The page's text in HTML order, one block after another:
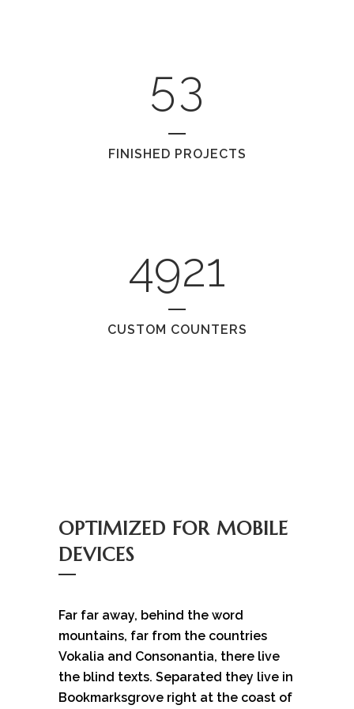
53
FINISHED PROJECTS
4921
CUSTOM COUNTERS
OPTIMIZED FOR MOBILE
DEVICES
Far far away, behind the word
mountains, far from the countries
Vokalia and Consonantia, there live
the blind texts. Separated they live in
Bookmarksgrove right at the coast of